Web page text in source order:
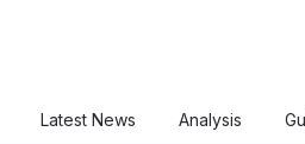
Latest News Analysis